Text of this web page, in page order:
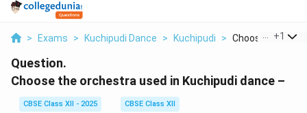
> Exams > Kuchipudi Dance > Kuchipudi > Choose The
+1
Question.
Choose the orchestra used in Kuchipudi dance –
CBSE Class XII - 2025
CBSE Class XII